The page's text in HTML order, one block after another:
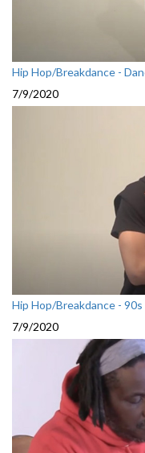
Hip Hop/Breakdance -
7/9/2020
Hip Hop/Breakdance -
7/9/2020